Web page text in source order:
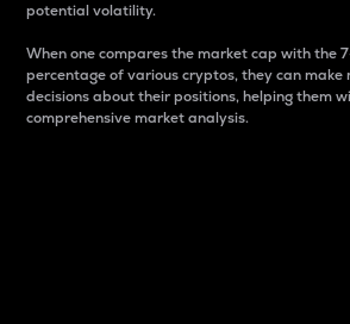
potential volatility.
When one compares the market cap with the
percentage of various cryptos, they can make
decisions about their positions, helping them
comprehensive market analysis.